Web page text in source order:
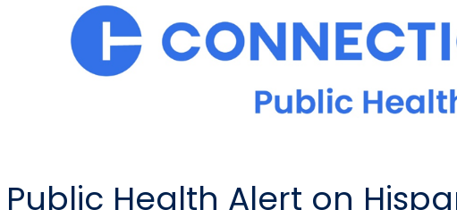
Public Health Alert on